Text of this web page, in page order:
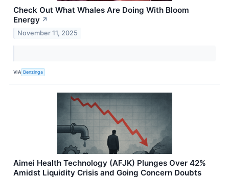
Check Out What Whales Are Doing With Bloom
Energy ↗
November 11, 2025
VIA Benzinga
Aimei Health Technology (AFJK) Plunges Over 42%
Amidst Liquidity Crisis and Going Concern Doubts